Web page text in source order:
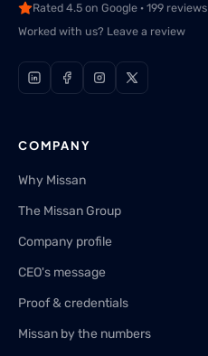
Rated 4.5 on Google · 199 reviews
Worked with us? Leave a review
COMPANY
Why Missan
The Missan Group
Company profile
CEO's message
Proof & credentials
Missan by the numbers